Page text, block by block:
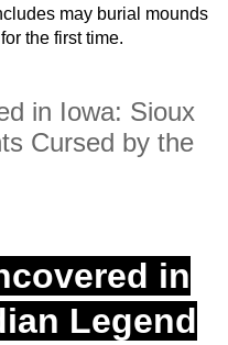
may burial mounds
the first time.
in Iowa: Sioux
Cursed by the
in
Legend